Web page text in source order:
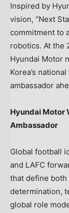
Inspired by
vision, “Next
commitment to
robotics. At the
Hyundai Motor
Korea’s
ambassador
Hyundai Motor
Ambassador
Global football
and LAFC
that define
determination,
global role